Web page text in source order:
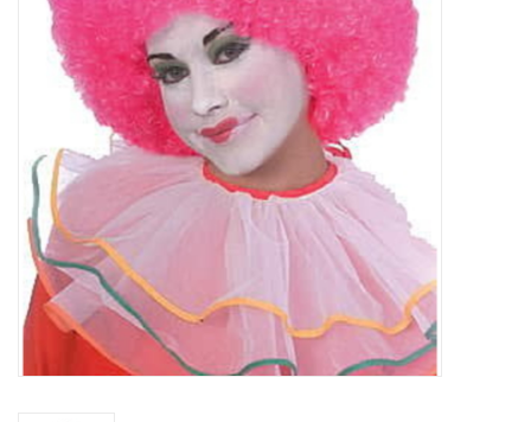
Contact Us
Rentals
Sale Items